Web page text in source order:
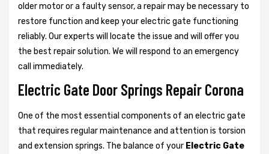
older motor or a faulty sensor, a repair may be necessary to
restore function and keep your electric gate functioning
reliably. Our experts will locate the issue and will offer you
the best repair solution. We will respond to an emergency
call immediately.
Electric Gate Door Springs Repair Corona
One of the most essential components of an electric gate
that requires regular maintenance and attention is torsion
and extension springs. The balance of your Electric Gate